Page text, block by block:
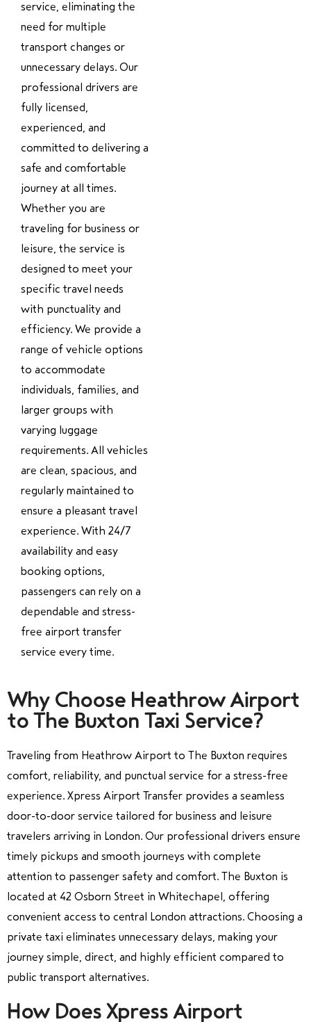
service, eliminating the
need for multiple
transport changes or
unnecessary delays. Our
professional drivers are
fully licensed,
experienced, and
committed to delivering a
safe and comfortable
journey at all times.
Whether you are
traveling for business or
leisure, the service is
designed to meet your
specific travel needs
with punctuality and
efficiency. We provide a
range of vehicle options
to accommodate
individuals, families, and
larger groups with
varying luggage
requirements. All vehicles
are clean, spacious, and
regularly maintained to
ensure a pleasant travel
experience. With 24/7
availability and easy
booking options,
passengers can rely on a
dependable and stress-
free airport transfer
service every time.
Why Choose Heathrow Airport
to The Buxton Taxi Service?
Traveling from Heathrow Airport to The Buxton requires
comfort, reliability, and punctual service for a stress-free
experience. Xpress Airport Transfer provides a seamless
door-to-door service tailored for business and leisure
travelers arriving in London. Our professional drivers ensure
timely pickups and smooth journeys with complete
attention to passenger safety and comfort. The Buxton is
located at 42 Osborn Street in Whitechapel, offering
convenient access to central London attractions. Choosing a
private taxi eliminates unnecessary delays, making your
journey simple, direct, and highly efficient compared to
public transport alternatives.
How Does Xpress Airport